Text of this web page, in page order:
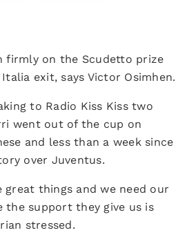
firmly on the Scudetto prize
exit, says Victor Osimhen.
to Radio Kiss Kiss two
went out of the cup on
and less than a week since
over Juventus.
great things and we need our
the support they give us is
stressed.